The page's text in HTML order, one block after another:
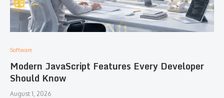
Software
Modern JavaScript Features Every Developer
Should Know
August 1, 2026